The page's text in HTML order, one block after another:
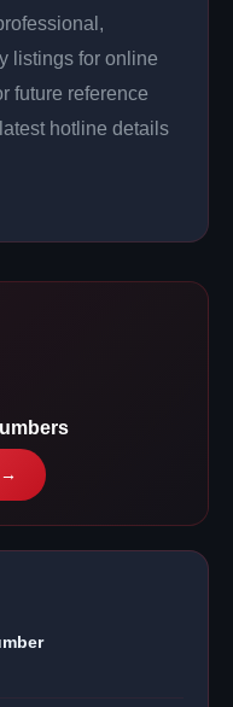
listings for online
future reference
hotline details
→